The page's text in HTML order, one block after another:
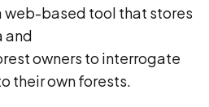
web-based tool that stores
and
owners to interrogate
their own forests.